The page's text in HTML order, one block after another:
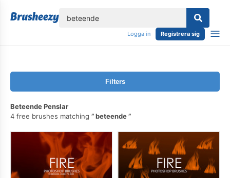
Logga in Registrera sig
Filters
Beteende Penslar
4 free brushes matching
beteende